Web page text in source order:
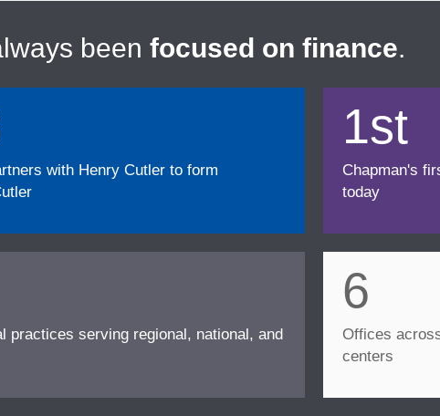
been focused on finance.
with Henry Cutler to form
1st
Chapman's
today
practices serving regional, national, and
6
Offices
centers